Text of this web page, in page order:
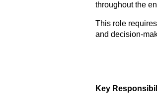
throughout the
This role
and decision-
Key